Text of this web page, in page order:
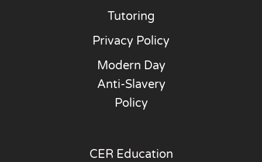
Tutoring
Privacy Policy
Modern Day
Anti-Slavery
Policy
CER Education